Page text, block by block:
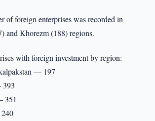
of foreign enterprises was recorded in
and Khorezm (188) regions.
with foreign investment by region:
— 197
351